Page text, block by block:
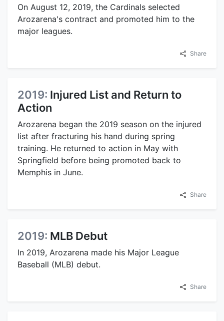
On August 12, 2019, the Cardinals selected
Arozarena's contract and promoted him to the
major leagues.
Share
2019: Injured List and Return to
Action
Arozarena began the 2019 season on the injured
list after fracturing his hand during spring
training. He returned to action in May with
Springfield before being promoted back to
Memphis in June.
Share
2019: MLB Debut
In 2019, Arozarena made his Major League
Baseball (MLB) debut.
Share